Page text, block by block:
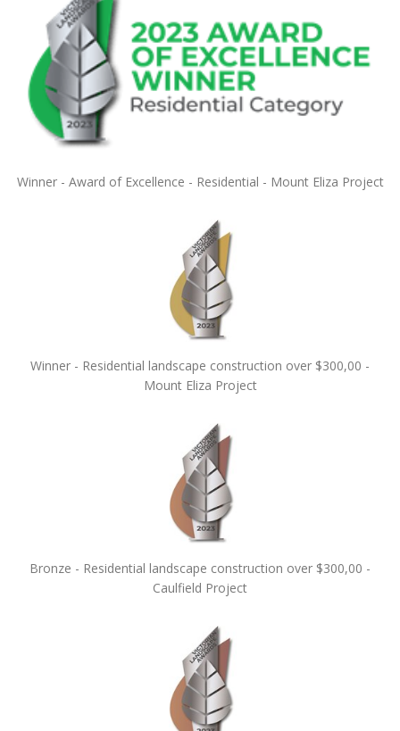
Winner - Award of Excellence - Residential - Mount Eliza Project
Winner - Residential landscape construction over $300,00 -
Mount Eliza Project
Bronze - Residential landscape construction over $300,00 -
Caulfield Project